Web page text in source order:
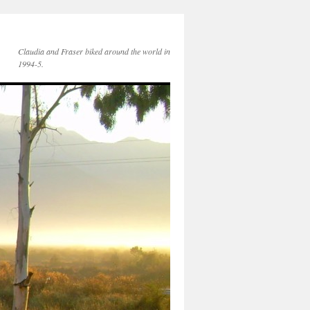
Claudia and Fraser biked around the world in
1994-5.